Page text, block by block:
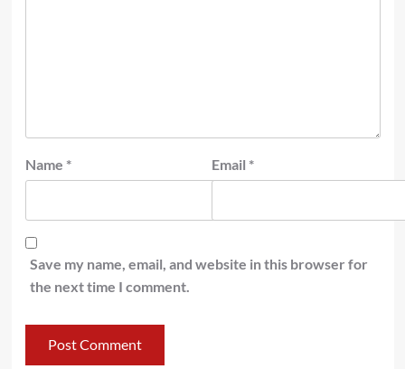
Name * Email *
Save my name, email, and website in this browser for
the next time I comment.